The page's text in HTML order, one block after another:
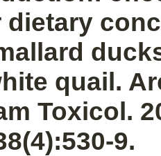
dietary
quail.
Toxicol.
9.